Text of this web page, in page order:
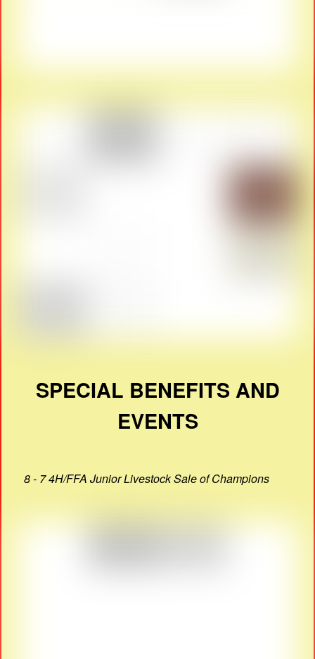
SPECIAL BENEFITS AND
EVENTS
8 - 7 4H/FFA Junior Livestock Sale of Champions